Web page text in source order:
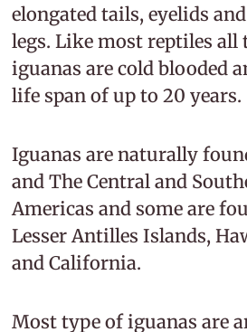
elongated tails, eyelids
legs. Like most reptiles all
iguanas are cold blooded
life span of up to 20 years.
Iguanas are naturally
and The Central and
Americas and some are
Lesser Antilles Islands,
and California.
Most type of iguanas are